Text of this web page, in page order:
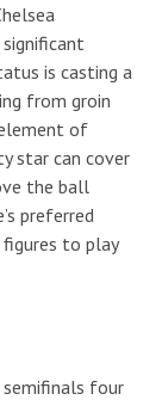
is casting a
from groin
of
star can cover
the ball
preferred
figures to play
semifinals four